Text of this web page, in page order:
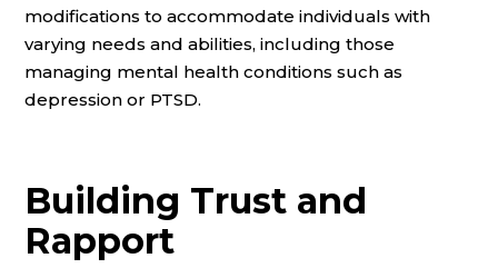
modifications to accommodate individuals with
varying needs and abilities, including those
managing mental health conditions such as
depression or PTSD.
Building Trust and
Rapport